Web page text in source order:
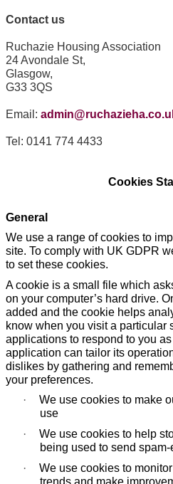
Contact us
Ruchazie Housing Association
24 Avondale St,
Glasgow,
G33 3QS
Email:
Tel: 0141 774 4433
Cookies
General
We use a range of cookies to
site. To comply with UK GDPR
to set these cookies.
A cookie is a small file which
on your computer’s hard drive.
added and the cookie helps
know when you visit a particular
applications to respond to you
application can tailor its
dislikes by gathering and
your preferences.
·
We use cookies to make
use
·
We use cookies to help
being used to send spam-
·
We use cookies to
trends and make